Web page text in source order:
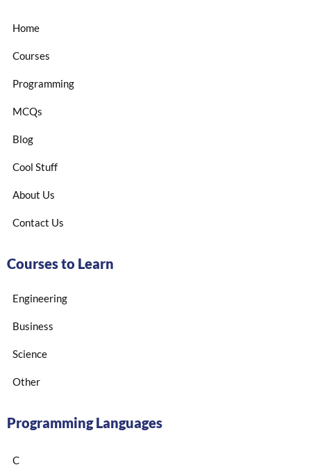
Home
Courses
Programming
MCQs
Blog
Cool Stuff
About Us
Contact Us
Courses to Learn
Engineering
Business
Science
Other
Programming Languages
C